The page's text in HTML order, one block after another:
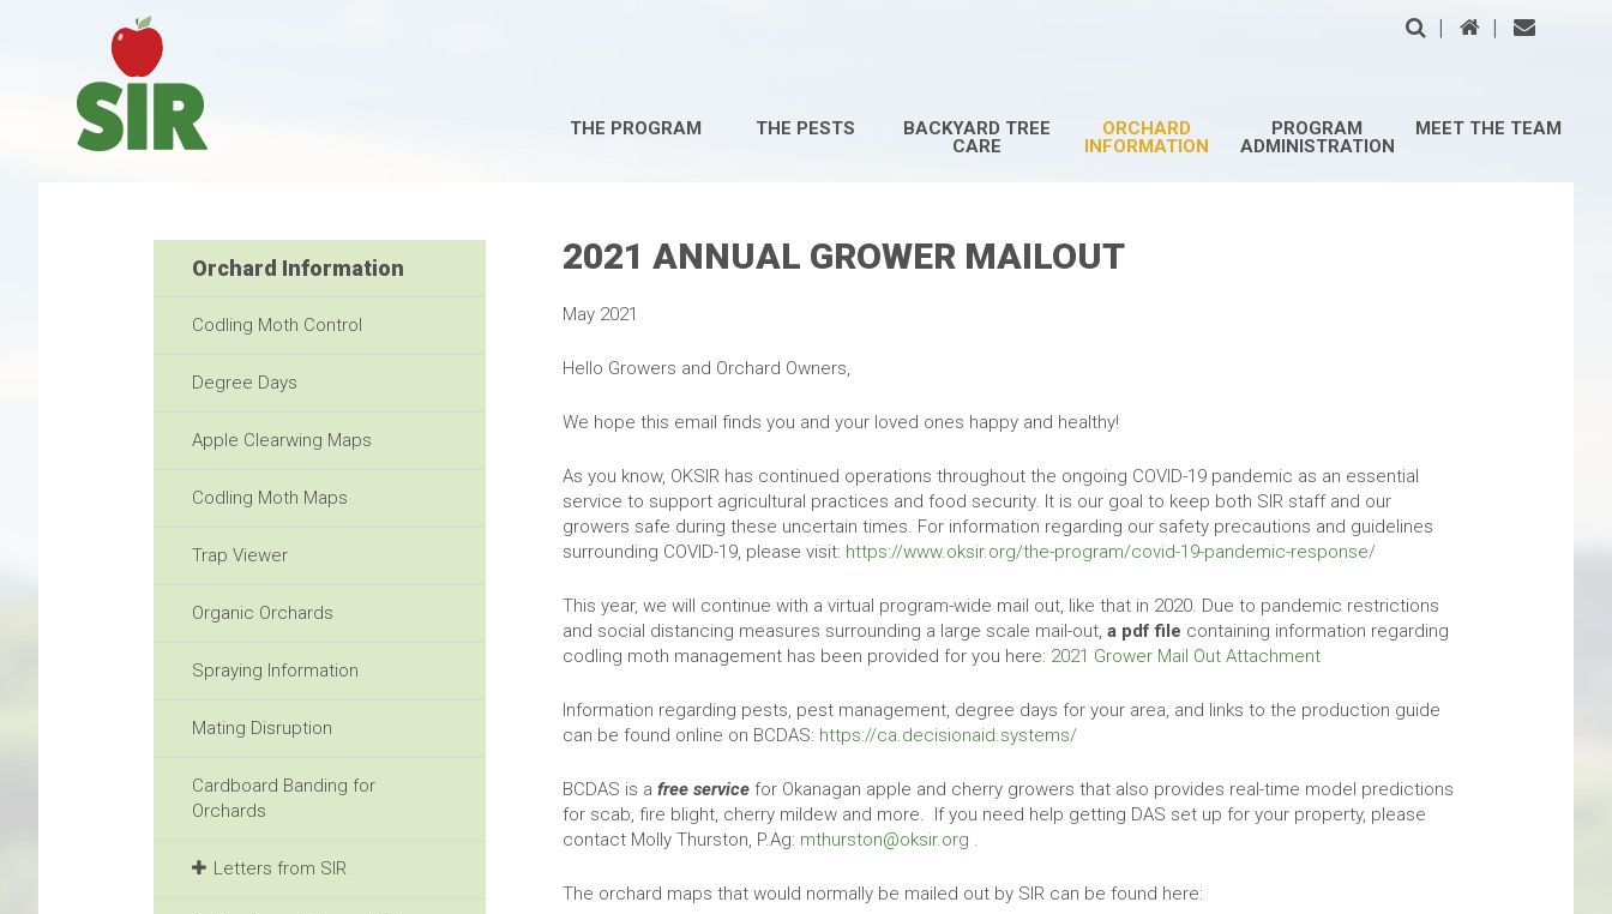
| |
THE PROGRAM THE PESTS
BACKYARD TREE
CARE
ORCHARD
INFORMATION
PROGRAM
ADMINISTRATION
MEET THE TEAM
Orchard Information
Codling Moth Control
Degree Days
Apple Clearwing Maps
Codling Moth Maps
Trap Viewer
Organic Orchards
Spraying Information
Mating Disruption
Cardboard Banding for
Orchards
Letters from SIR
2021 ANNUAL GROWER MAILOUT
May 2021
Hello Growers and Orchard Owners,
We hope this email finds you and your loved ones happy and healthy!
As you know, OKSIR has continued operations throughout the ongoing COVID-19 pandemic as an essential
service to support agricultural practices and food security. It is our goal to keep both SIR staff and our
growers safe during these uncertain times. For information regarding our safety precautions and guidelines
surrounding COVID-19, please visit: https://www.oksir.org/the-program/covid-19-pandemic-response/
This year, we will continue with a virtual program-wide mail out, like that in 2020. Due to pandemic restrictions
and social distancing measures surrounding a large scale mail-out,a pdf file containing information regarding
codling moth management has been provided for you here: 2021 Grower Mail Out Attachment
Information regarding pests, pest management, degree days for your area, and links to the production guide
can be found online on BCDAS: https://ca.decisionaid.systems/
BCDAS is afree service for Okanagan apple and cherry growers that also provides real-time model predictions
for scab, fire blight, cherry mildew and more. If you need help getting DAS set up for your property, please
contact Molly Thurston, P.Ag: mthurston@oksir.org .
The orchard maps that would normally be mailed out by SIR can be found here: